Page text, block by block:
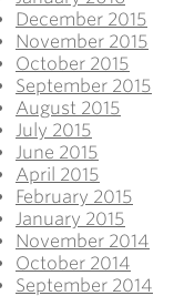
December 2015
November 2015
October 2015
September 2015
August 2015
July 2015
June 2015
April 2015
February 2015
January 2015
November 2014
October 2014
September 2014